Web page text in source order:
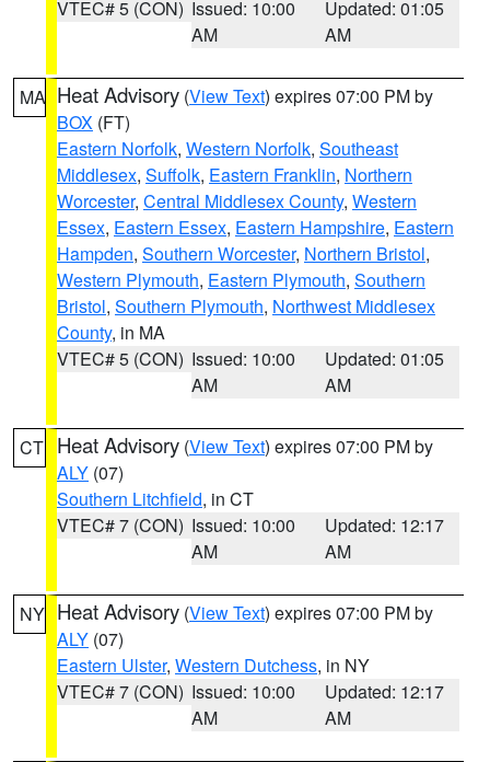
VTEC# 5 (CON) Issued: 10:00
AM
Updated: 01:05
AM
MA Heat Advisory (View Text) expires 07:00 PM by
BOX (FT)
Eastern Norfolk, Western Norfolk, Southeast
Middlesex, Suffolk, Eastern Franklin, Northern
Worcester, Central Middlesex County, Western
Essex, Eastern Essex, Eastern Hampshire, Eastern
Hampden, Southern Worcester, Northern Bristol,
Western Plymouth, Eastern Plymouth, Southern
Bristol, Southern Plymouth, Northwest Middlesex
County, in MA
VTEC# 5 (CON) Issued: 10:00
AM
Updated: 01:05
AM
CT Heat Advisory (View Text) expires 07:00 PM by
ALY (07)
Southern Litchfield, in CT
VTEC# 7 (CON) Issued: 10:00
AM
Updated: 12:17
AM
NY Heat Advisory (View Text) expires 07:00 PM by
ALY (07)
Eastern Ulster, Western Dutchess, in NY
VTEC# 7 (CON) Issued: 10:00
AM
Updated: 12:17
AM